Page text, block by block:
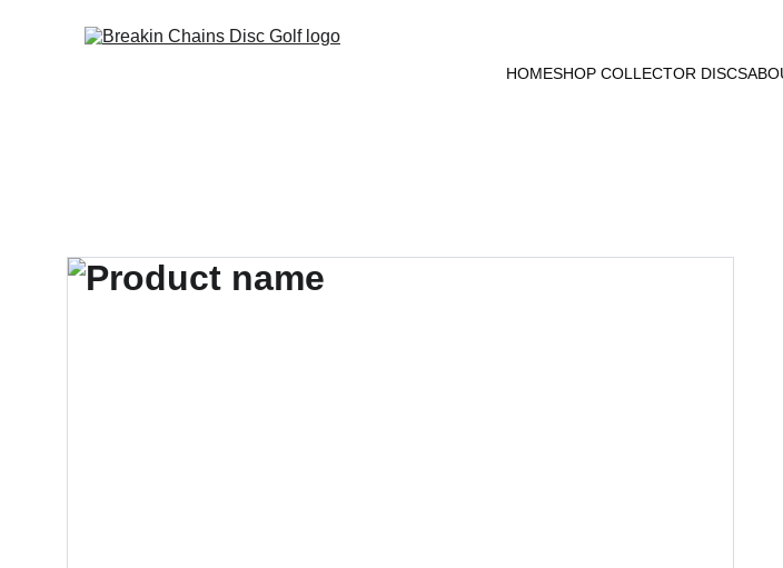
HOMESHOP COLLECTOR DISCS